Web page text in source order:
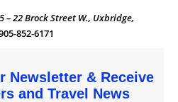
– 22 Brock Street W., Uxbridge,
852-6171
Newsletter & Receive
and Travel News